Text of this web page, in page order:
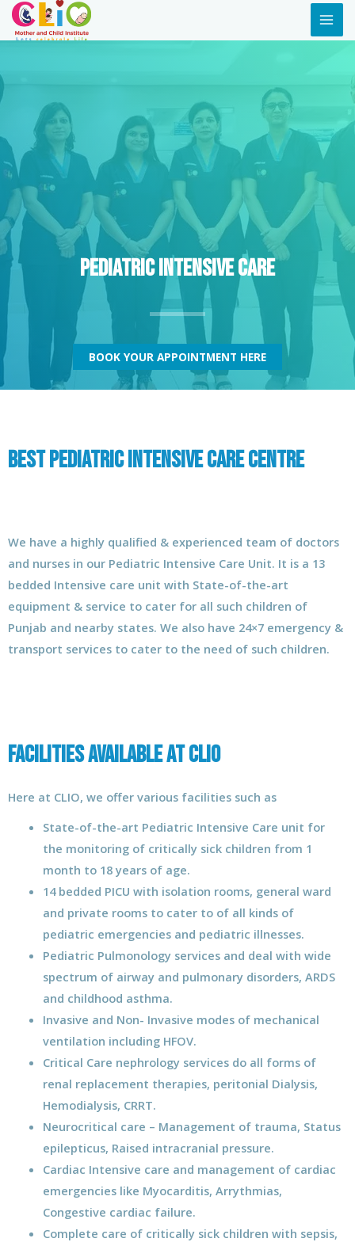
Pediatric Intensive Care
BOOK YOUR APPOINTMENT HERE
Best Pediatric Intensive care Centre
We have a highly qualified & experienced team of doctors
and nurses in our Pediatric Intensive Care Unit. It is a 13
bedded Intensive care unit with State-of-the-art
equipment & service to cater for all such children of
Punjab and nearby states. We also have 24×7 emergency &
transport services to cater to the need of such children.
Facilities Available at CLIO
Here at CLIO, we offer various facilities such as
State-of-the-art Pediatric Intensive Care unit for
the monitoring of critically sick children from 1
month to 18 years of age.
14 bedded PICU with isolation rooms, general ward
and private rooms to cater to of all kinds of
pediatric emergencies and pediatric illnesses.
Pediatric Pulmonology services and deal with wide
spectrum of airway and pulmonary disorders, ARDS
and childhood asthma.
Invasive and Non- Invasive modes of mechanical
ventilation including HFOV.
Critical Care nephrology services do all forms of
renal replacement therapies, peritonial Dialysis,
Hemodialysis, CRRT.
Neurocritical care – Management of trauma, Status
epilepticus, Raised intracranial pressure.
Cardiac Intensive care and management of cardiac
emergencies like Myocarditis, Arrythmias,
Congestive cardiac failure.
Complete care of critically sick children with sepsis,